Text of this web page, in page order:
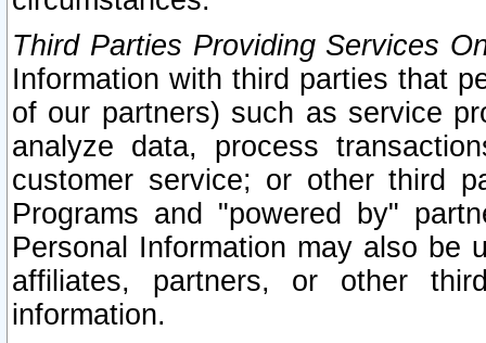
Third Parties Providing Services
Information with third parties that
of our partners) such as service
analyze data, process
customer service; or other third
Programs and "powered by"
Personal Information may also be
affiliates, partners, or other
information.